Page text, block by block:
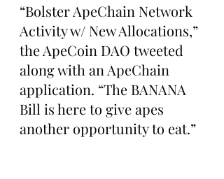
“Bolster ApeChain Network
Activity w/ New Allocations,”
the ApeCoin DAO tweeted
along with an ApeChain
application. “The BANANA
Bill is here to give apes
another opportunity to eat.”